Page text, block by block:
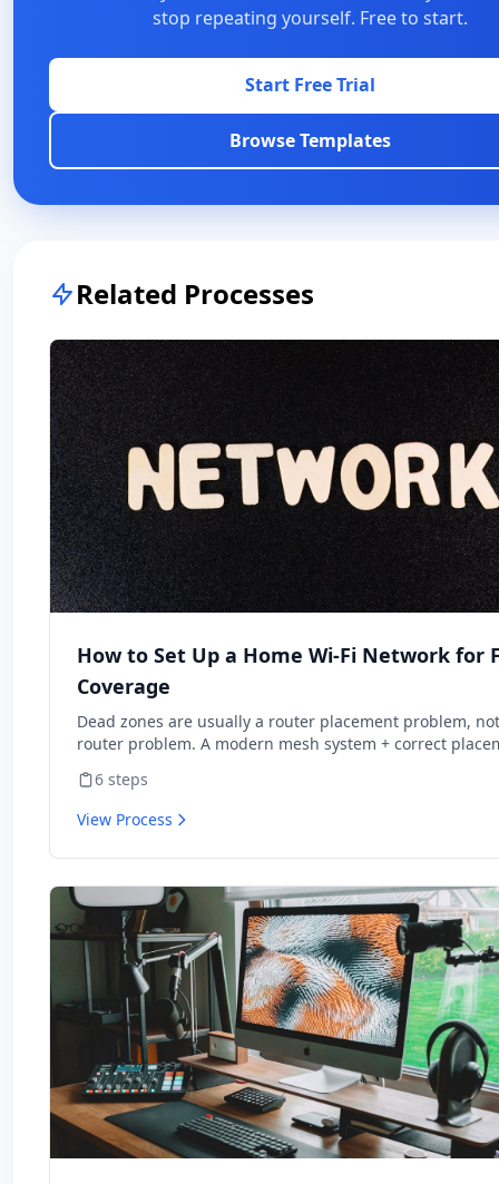
stop repeating yourself. Free to start.
Start Free Trial
Browse Templates
Related Processes
How to Set Up a Home Wi-Fi Network for
Coverage
Dead zones are usually a router placement problem,
router problem. A modern mesh system + correct
came with internet.
6 steps
View Process